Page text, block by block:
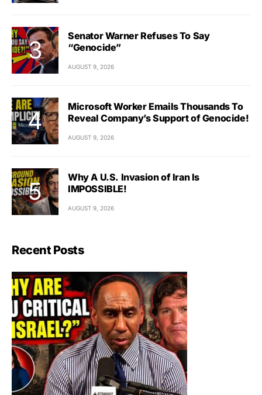
Senator Warner Refuses To Say
“Genocide”
AUGUST 9, 2026
Microsoft Worker Emails Thousands To
Reveal Company’s Support of Genocide!
AUGUST 9, 2026
Why A U.S. Invasion of Iran Is
IMPOSSIBLE!
AUGUST 9, 2026
Recent Posts